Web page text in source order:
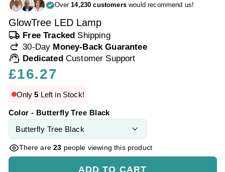
Over14,230 customerswould recommend us!
GlowTree LED Lamp
local_shipping Free Tracked Shipping
redo 30-Day Money-Back Guarantee
support_agent Dedicated Customer Support
Regular
£16.27
Only5 Left in Stock!
Color - Butterfly Tree Black
There are23 people viewing this product
ADD TO CART